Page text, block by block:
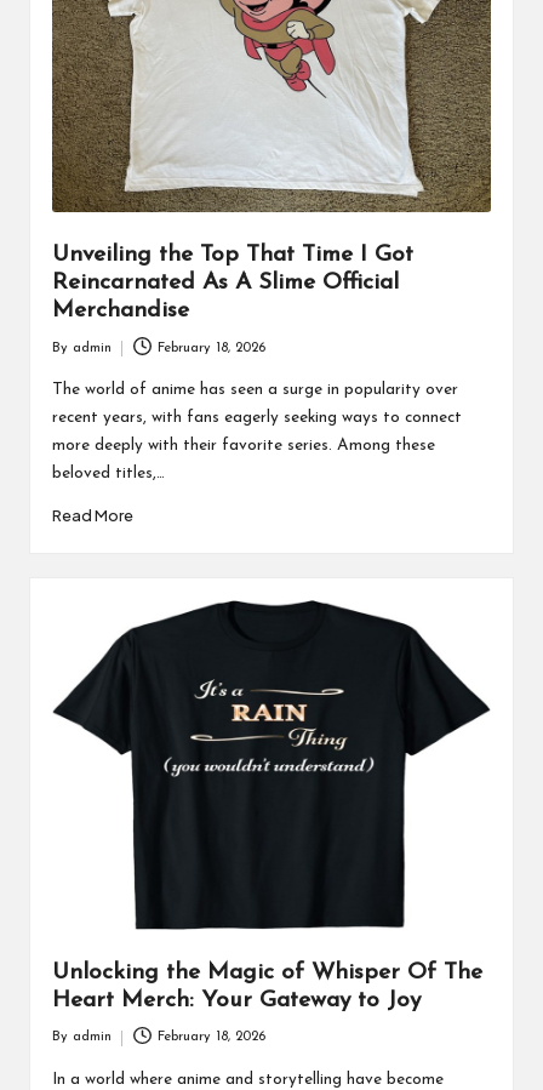
Unveiling the Top That Time I Got
Reincarnated As A Slime Official
Merchandise
by
By admin February 18, 2026
The world of anime has seen a surge in popularity over
recent years, with fans eagerly seeking ways to connect
more deeply with their favorite series. Among these
beloved titles,…
Read More
Unlocking the Magic of Whisper Of The
Heart Merch: Your Gateway to Joy
by
By admin February 18, 2026
In a world where anime and storytelling have become